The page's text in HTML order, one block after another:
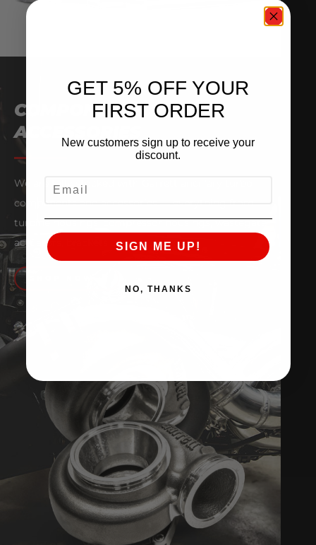
COMPONENTS &
ACCESSORIES
We are fully stocked with Garrett ancillary turbo
components and accessories — everything from
turbine housings, compressor housings, wastegate
actuators, brackets, clamps and more.
GET 5% OFF YOUR
FIRST ORDER
New customers sign up to receive your
discount.
SIGN ME UP!
NO, THANKS